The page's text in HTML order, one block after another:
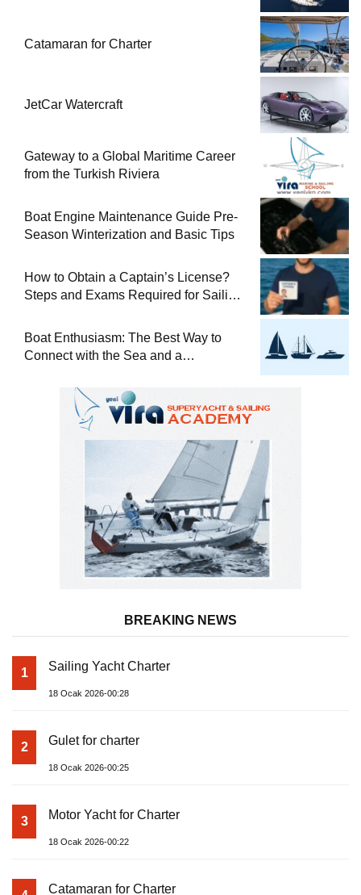
Catamaran for Charter
JetCar Watercraft
Gateway to a Global Maritime Career
from the Turkish Riviera
Boat Engine Maintenance Guide Pre-
Season Winterization and Basic Tips
How to Obtain a Captain’s License?
Steps and Exams Required for Sailing
Boat Enthusiasm: The Best Way to
Connect with the Sea and a
BREAKING NEWS
1 Sailing Yacht Charter
18 Ocak 2026-00:28
2 Gulet for charter
18 Ocak 2026-00:25
3 Motor Yacht for Charter
18 Ocak 2026-00:22
Catamaran for Charter